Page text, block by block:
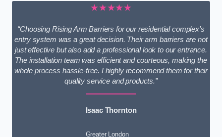
★★★★★
“Choosing Rising Arm Barriers for our residential complex’s
entry system was a great decision. Their arm barriers are not
just effective but also add a professional look to our entrance.
The installation team was efficient and courteous, making the
whole process hassle-free. I highly recommend them for their
quality service and products.”
Isaac Thornton
Greater London